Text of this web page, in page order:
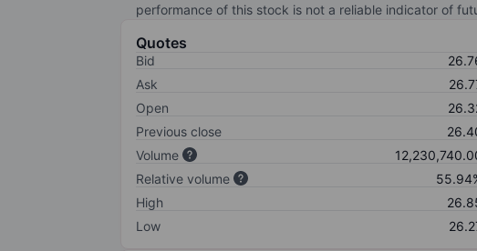
performance of this stock is not a reliable indicator of
Quotes
Bid
Ask
Open
Previous close
Volume
Relative volume
High
Low